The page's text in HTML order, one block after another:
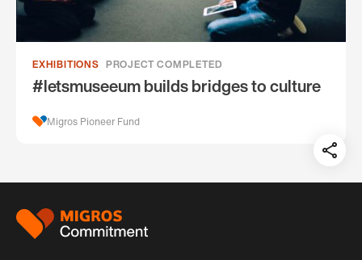
EXHIBITIONS PROJECT COMPLETED
#letsmuseeum builds bridges to culture
Migros Pioneer Fund
auf:
Footer